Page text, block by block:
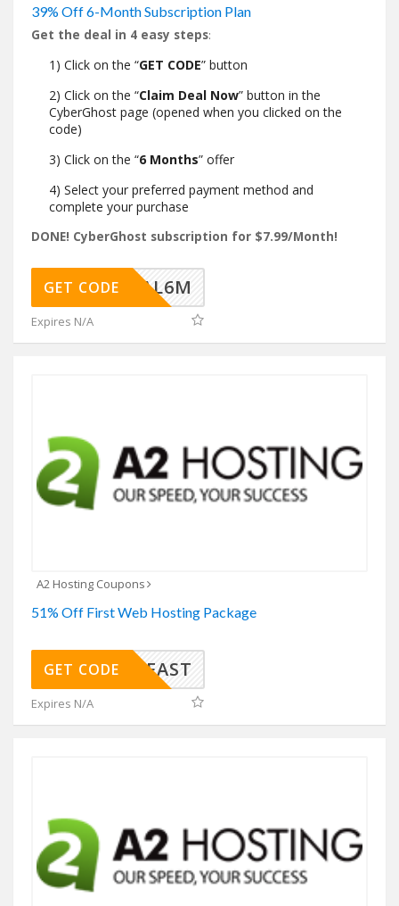
39% Off 6-Month Subscription Plan
Get the deal in 4 easy steps:
1) Click on the “GET CODE” button
2) Click on the “Claim Deal Now” button in the
CyberGhost page (opened when you clicked on the
code)
3) Click on the “6 Months” offer
4) Select your preferred payment method and
complete your purchase
DONE! CyberGhost subscription for $7.99/Month!
SHDEAL6M
GET CODE
Expires N/A
A2 Hosting Coupons
51% Off First Web Hosting Package
SAVEFAST
GET CODE
Expires N/A